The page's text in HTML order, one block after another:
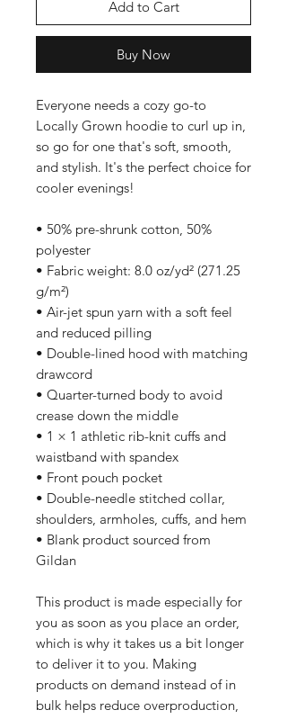
Add to Cart
Buy Now
Everyone needs a cozy go-to
Locally Grown hoodie to curl up in,
so go for one that's soft, smooth,
and stylish. It's the perfect choice for
cooler evenings!
• 50% pre-shrunk cotton, 50%
polyester
• Fabric weight: 8.0 oz/yd² (271.25
g/m²)
• Air-jet spun yarn with a soft feel
and reduced pilling
• Double-lined hood with matching
drawcord
• Quarter-turned body to avoid
crease down the middle
• 1 × 1 athletic rib-knit cuffs and
waistband with spandex
• Front pouch pocket
• Double-needle stitched collar,
shoulders, armholes, cuffs, and hem
• Blank product sourced from
Gildan
This product is made especially for
you as soon as you place an order,
which is why it takes us a bit longer
to deliver it to you. Making
products on demand instead of in
bulk helps reduce overproduction,